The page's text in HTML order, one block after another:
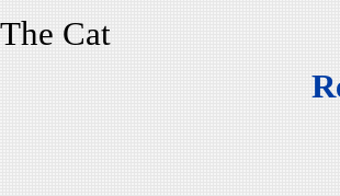
The Cat